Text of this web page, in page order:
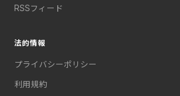
RSSフィード
法的情報
プライバシーポリシー
利用規約